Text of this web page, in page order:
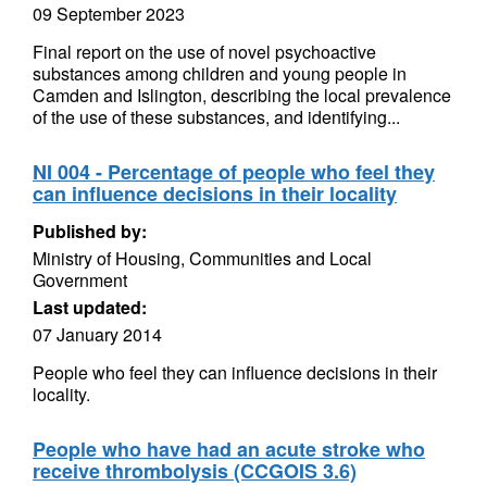
09 September 2023
Final report on the use of novel psychoactive
substances among children and young people in
Camden and Islington, describing the local prevalence
of the use of these substances, and identifying...
NI 004 - Percentage of people who feel they
can influence decisions in their locality
Published by:
Ministry of Housing, Communities and Local
Government
Last updated:
07 January 2014
People who feel they can influence decisions in their
locality.
People who have had an acute stroke who
receive thrombolysis (CCGOIS 3.6)